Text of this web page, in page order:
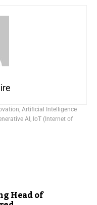
, Artificial Intelligence
AI , IoT (Internet of
Head of